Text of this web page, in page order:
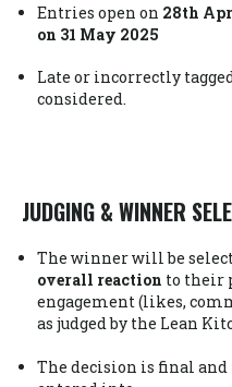
Entries open on 28th
on 31 May 2025
Late or incorrectly
considered.
JUDGING & WINNER
The winner will be
overall reaction to their
engagement (likes,
as judged by the Lean
The decision is final